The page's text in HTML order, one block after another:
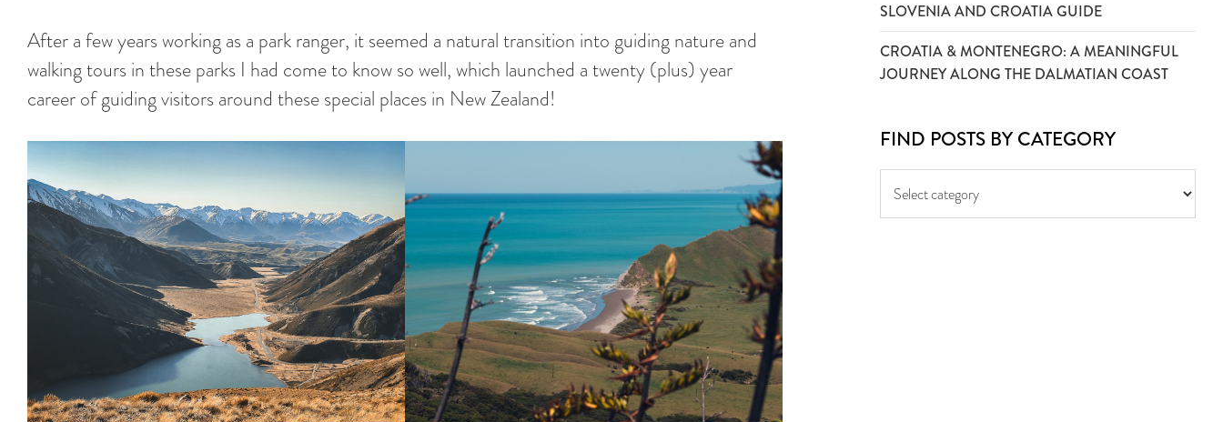
After a few years working as a park ranger, it seemed a natural transition into guiding nature and
walking tours in these parks I had come to know so well, which launched a twenty (plus) year
career of guiding visitors around these special places in New Zealand!
SLOVENIA AND CROATIA GUIDE
CROATIA & MONTENEGRO: A MEANINGFUL
JOURNEY ALONG THE DALMATIAN COAST
FIND POSTS BY CATEGORY